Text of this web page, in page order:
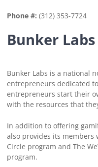
Phone #: (312) 353-7724
Bunker Labs
Bunker Labs is a national
entrepreneurs dedicated
entrepreneurs start their
with the resources that
In addition to offering
also provides its members
Circle program and The
program.